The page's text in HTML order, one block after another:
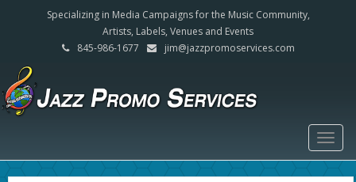
Specializing in Media Campaigns for the Music Community,
Artists, Labels, Venues and Events
845-986-1677
jim@jazzpromoservices.com